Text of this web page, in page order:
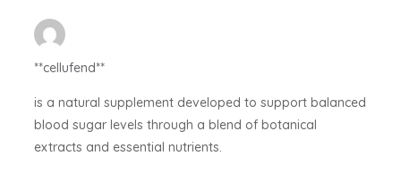
**cellufend**
is a natural supplement developed to support balanced
blood sugar levels through a blend of botanical
extracts and essential nutrients.